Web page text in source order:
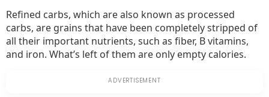
Refined carbs, which are also known as processed
carbs, are grains that have been completely stripped of
all their important nutrients, such as fiber, B vitamins,
and iron. What’s left of them are only empty calories.